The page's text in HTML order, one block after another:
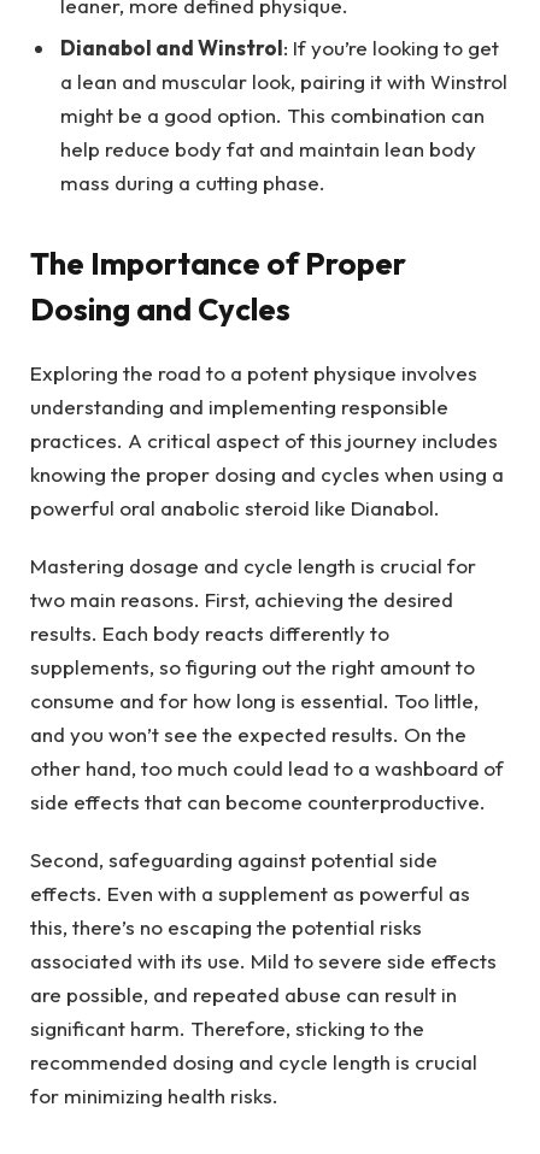
Dianabol and Winstrol: If you’re looking to get
a lean and muscular look, pairing it with Winstrol
might be a good option. This combination can
help reduce body fat and maintain lean body
mass during a cutting phase.
The Importance of Proper
Dosing and Cycles
Exploring the road to a potent physique involves
understanding and implementing responsible
practices. A critical aspect of this journey includes
knowing the proper dosing and cycles when using a
powerful oral anabolic steroid like Dianabol.
Mastering dosage and cycle length is crucial for
two main reasons. First, achieving the desired
results. Each body reacts differently to
supplements, so figuring out the right amount to
consume and for how long is essential. Too little,
and you won’t see the expected results. On the
other hand, too much could lead to a washboard of
side effects that can become counterproductive.
Second, safeguarding against potential side
effects. Even with a supplement as powerful as
this, there’s no escaping the potential risks
associated with its use. Mild to severe side effects
are possible, and repeated abuse can result in
significant harm. Therefore, sticking to the
recommended dosing and cycle length is crucial
for minimizing health risks.